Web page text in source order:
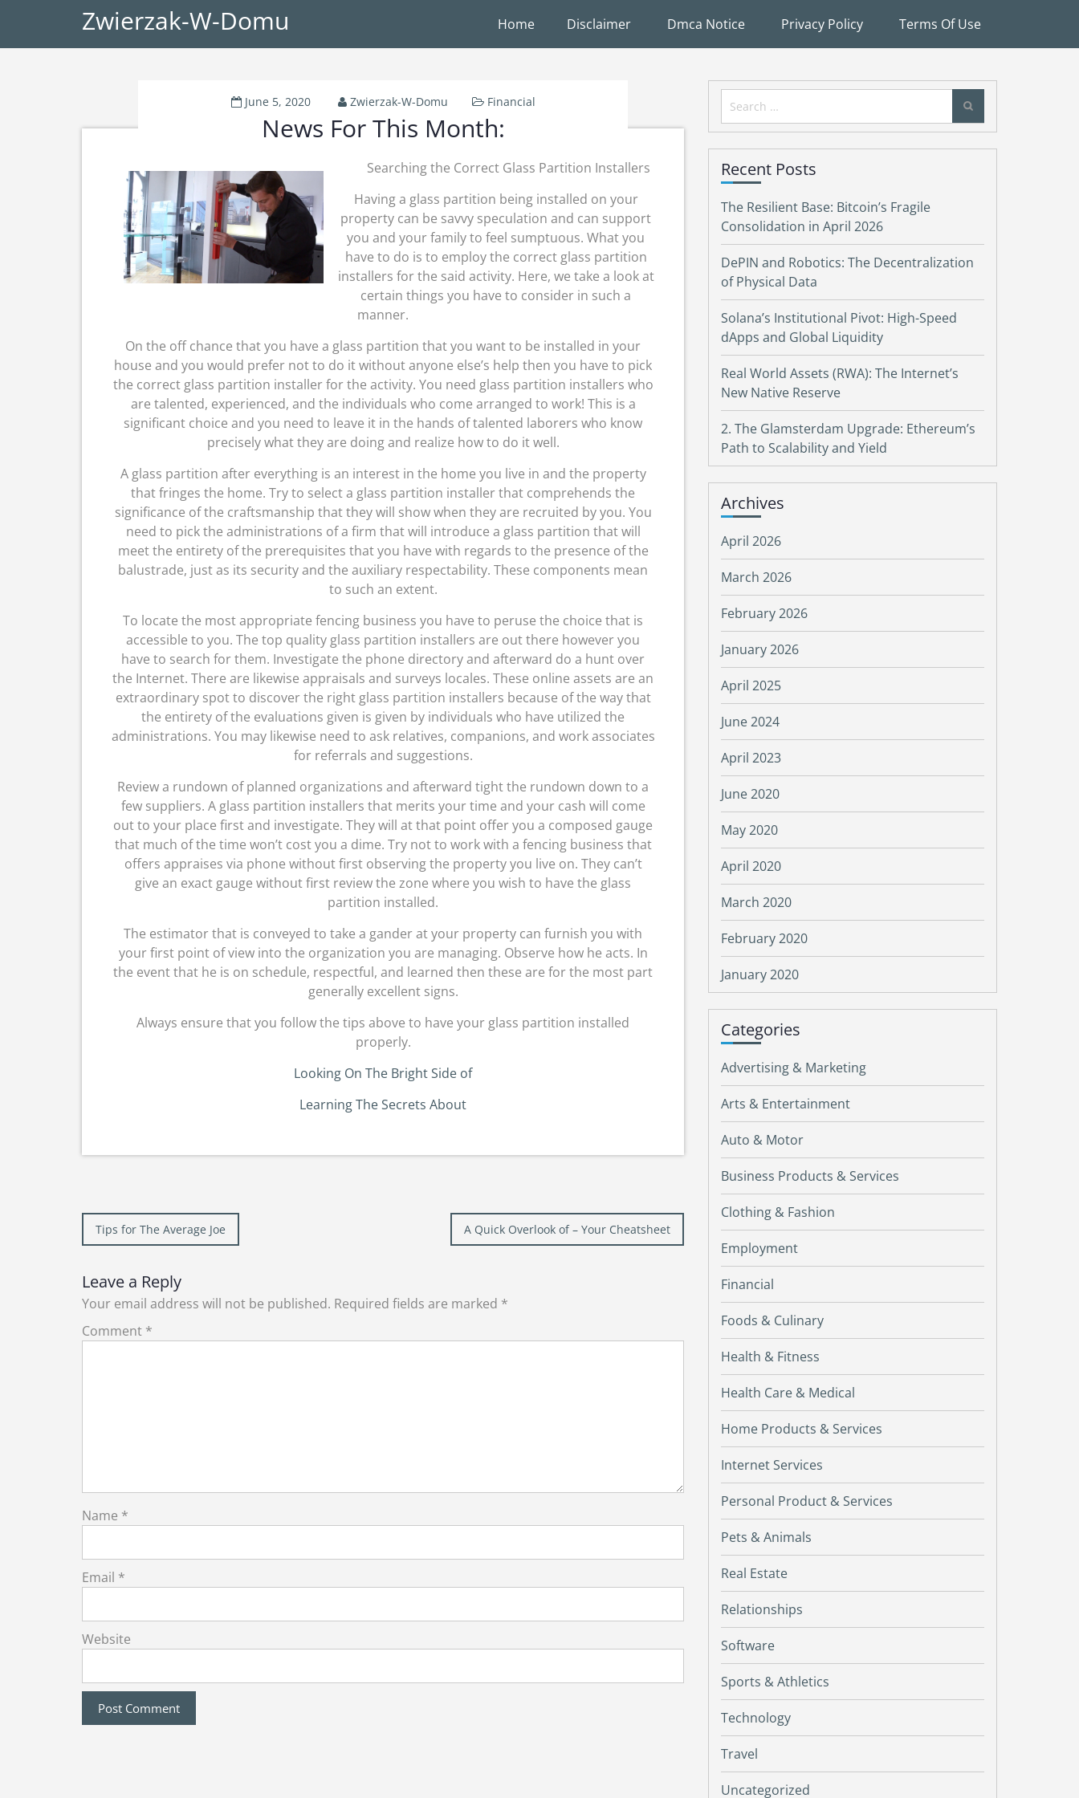
Zwierzak-W-Domu Home Disclaimer Dmca Notice Privacy Policy Terms Of Use
June 5, 2020 Zwierzak-W-Domu Financial
News For This Month:
Searching the Correct Glass Partition Installers
Having a glass partition being installed on your
property can be savvy speculation and can support
you and your family to feel sumptuous. What you
have to do is to employ the correct glass partition
installers for the said activity. Here, we take a look at
certain things you have to consider in such a
manner.
On the off chance that you have a glass partition that you want to be installed in your
house and you would prefer not to do it without anyone else’s help then you have to pick
the correct glass partition installer for the activity. You need glass partition installers who
are talented, experienced, and the individuals who come arranged to work! This is a
significant choice and you need to leave it in the hands of talented laborers who know
precisely what they are doing and realize how to do it well.
A glass partition after everything is an interest in the home you live in and the property
that fringes the home. Try to select a glass partition installer that comprehends the
significance of the craftsmanship that they will show when they are recruited by you. You
need to pick the administrations of a firm that will introduce a glass partition that will
meet the entirety of the prerequisites that you have with regards to the presence of the
balustrade, just as its security and the auxiliary respectability. These components mean
to such an extent.
To locate the most appropriate fencing business you have to peruse the choice that is
accessible to you. The top quality glass partition installers are out there however you
have to search for them. Investigate the phone directory and afterward do a hunt over
the Internet. There are likewise appraisals and surveys locales. These online assets are an
extraordinary spot to discover the right glass partition installers because of the way that
the entirety of the evaluations given is given by individuals who have utilized the
administrations. You may likewise need to ask relatives, companions, and work associates
for referrals and suggestions.
Review a rundown of planned organizations and afterward tight the rundown down to a
few suppliers. A glass partition installers that merits your time and your cash will come
out to your place first and investigate. They will at that point offer you a composed gauge
that much of the time won’t cost you a dime. Try not to work with a fencing business that
offers appraises via phone without first observing the property you live on. They can’t
give an exact gauge without first review the zone where you wish to have the glass
partition installed.
The estimator that is conveyed to take a gander at your property can furnish you with
your first point of view into the organization you are managing. Observe how he acts. In
the event that he is on schedule, respectful, and learned then these are for the most part
generally excellent signs.
Always ensure that you follow the tips above to have your glass partition installed
properly.
Looking On The Bright Side of
Learning The Secrets About
Post
Tips for The Average Joe A Quick Overlook of – Your Cheatsheet
Leave a Reply
Your email address will not be published. Required fields are marked *
Comment *
Name *
Email *
Website
Search
for:
Recent Posts
The Resilient Base: Bitcoin’s Fragile
Consolidation in April 2026
DePIN and Robotics: The Decentralization
of Physical Data
Solana’s Institutional Pivot: High-Speed
dApps and Global Liquidity
Real World Assets (RWA): The Internet’s
New Native Reserve
2. The Glamsterdam Upgrade: Ethereum’s
Path to Scalability and Yield
Archives
April 2026
March 2026
February 2026
January 2026
April 2025
June 2024
April 2023
June 2020
May 2020
April 2020
March 2020
February 2020
January 2020
Categories
Advertising & Marketing
Arts & Entertainment
Auto & Motor
Business Products & Services
Clothing & Fashion
Employment
Financial
Foods & Culinary
Health & Fitness
Health Care & Medical
Home Products & Services
Internet Services
Personal Product & Services
Pets & Animals
Real Estate
Relationships
Software
Sports & Athletics
Technology
Travel
Uncategorized